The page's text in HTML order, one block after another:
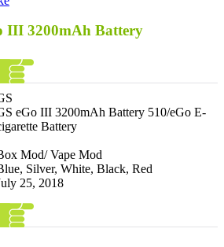
III 3200mAh Battery
eGo III 3200mAh Battery 510/eGo E-
Battery
Mod/ Vape Mod
Silver, White, Black, Red
25, 2018